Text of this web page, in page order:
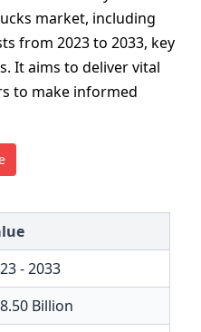
market, including
from 2023 to 2033, key
It aims to deliver vital
to make informed
- 2033
Billion